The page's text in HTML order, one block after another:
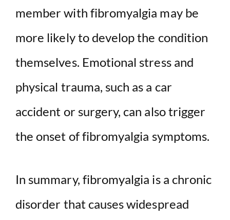
member with fibromyalgia may be
more likely to develop the condition
themselves. Emotional stress and
physical trauma, such as a car
accident or surgery, can also trigger
the onset of fibromyalgia symptoms.
In summary, fibromyalgia is a chronic
disorder that causes widespread